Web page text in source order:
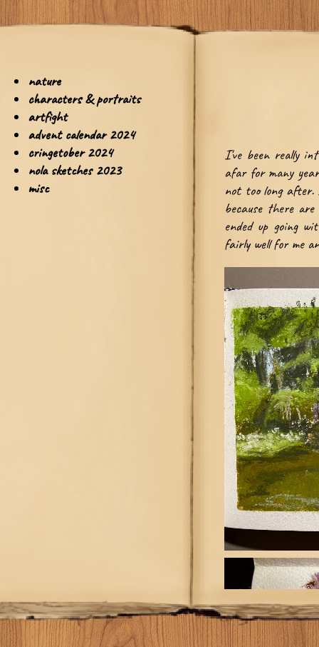
I've been really
afar for many
not too long
because there
ended up going
fairly well for me